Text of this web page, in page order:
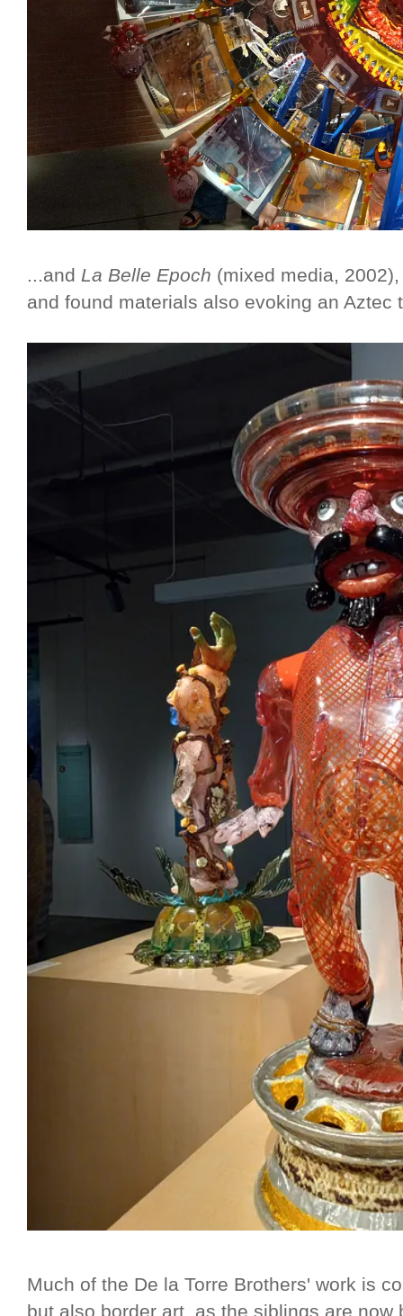
...and La Belle Epoch (mixed media,
and found materials also evoking an
Much of the De la Torre Brothers' work is
but also border art, as the siblings are